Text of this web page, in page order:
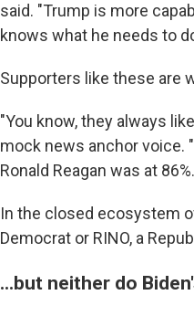
said. "Trump is more
knows what he needs to
Supporters like these are
"You know, they always
mock news anchor voice.
Ronald Reagan was at
In the closed ecosystem
Democrat or RINO, a
...but neither do